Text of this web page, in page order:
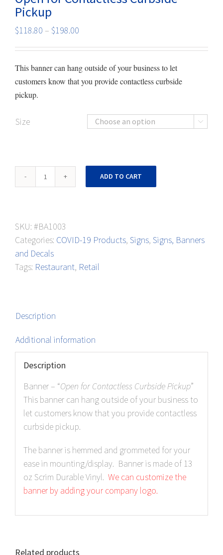
Pickup
$118.80 – $198.00
through
$198.00
This banner can hang outside of your business to let
customers know that you provide contactless curbside
pickup.
Size 
Open
for
Pickup
quantity
ADD TO CART
SKU: #BA1003
Categories: COVID-19 Products Signs Signs, Banners
and Decals
Tags: Restaurant Retail
Description
Additional information
Description
Banner – “Open for Contactless Curbside Pickup”
This banner can hang outside of your business to
let customers know that you provide contactless
curbside pickup.
The banner is hemmed and grommeted for your
ease in mounting/display. Banner is made of 13
oz Scrim Durable Vinyl. We can customize the
banner by adding your company logo.
Related products